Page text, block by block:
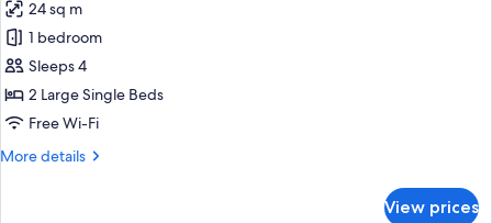
for
Standard
Twin,
Non
Smoking
24 sq m
1 bedroom
Sleeps 4
2 Large Single Beds
Free Wi-Fi
More details
More
View prices